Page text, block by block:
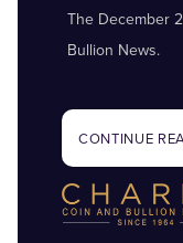
The December
Bullion News.
CONTINUE